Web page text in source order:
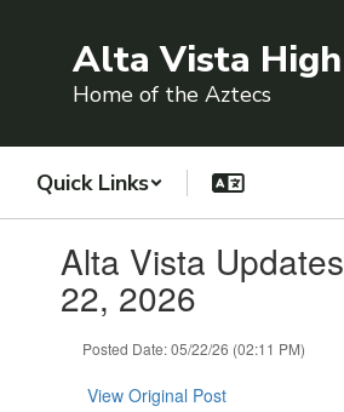
Alta Vista
Home of the Aztecs
Quick Links
slides.Alta Vista
22, 2026
Posted Date: 05/22/26 (02:11 PM)
View Original Post